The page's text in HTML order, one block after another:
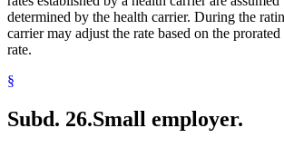
determined by the health carrier. During the
carrier may adjust the rate based on the
rate.
§
Subd. 26.Small employer.